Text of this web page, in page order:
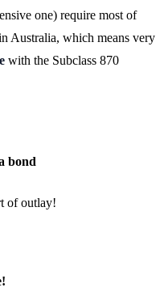
one) require most of
Australia, which means very
with the Subclass 870
bond
of outlay!